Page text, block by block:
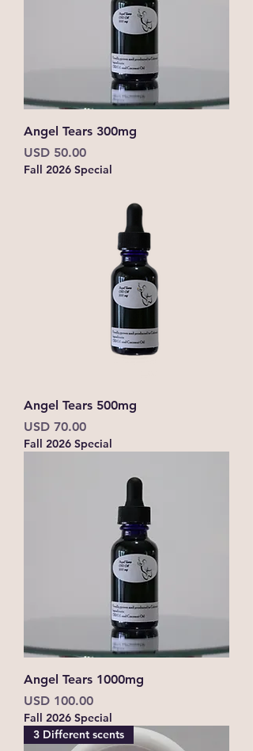
Angel Tears 300mg
Precio
USD 50.00
Fall 2026 Special
Angel Tears 500mg
Precio
USD 70.00
Fall 2026 Special
Angel Tears 1000mg
Precio
USD 100.00
Fall 2026 Special
3 Different scents